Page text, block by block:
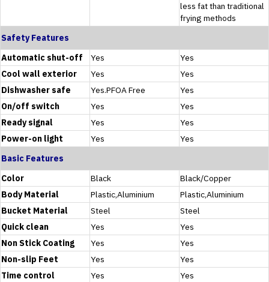
less fat than traditional
frying methods
Safety Features
Automatic shut-off
Yes
Yes
Cool wall exterior
Yes
Yes
Dishwasher safe
Yes.PFOA Free
Yes
On/off switch
Yes
Yes
Ready signal
Yes
Yes
Power-on light
Yes
Yes
Basic Features
Color
Black
Black/Copper
Body Material
Plastic,Aluminium
Plastic,Aluminium
Bucket Material
Steel
Steel
Quick clean
Yes
Yes
Non Stick Coating
Yes
Yes
Non-slip Feet
Yes
Yes
Time control
Yes
Yes